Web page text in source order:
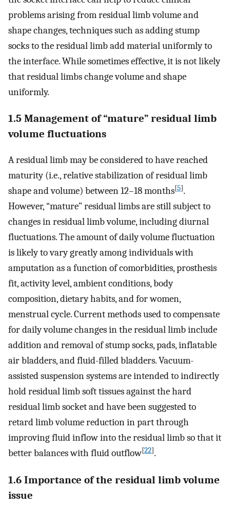
problems arising from residual limb volume and
shape changes, techniques such as adding stump
socks to the residual limb add material uniformly to
the interface. While sometimes effective, it is not likely
that residual limbs change volume and shape
uniformly.
1.5 Management of “mature” residual limb
volume fluctuations
A residual limb may be considered to have reached
maturity (i.e., relative stabilization of residual limb
shape and volume) between 12–18 months[5].
However, “mature” residual limbs are still subject to
changes in residual limb volume, including diurnal
fluctuations. The amount of daily volume fluctuation
is likely to vary greatly among individuals with
amputation as a function of comorbidities, prosthesis
fit, activity level, ambient conditions, body
composition, dietary habits, and for women,
menstrual cycle. Current methods used to compensate
for daily volume changes in the residual limb include
addition and removal of stump socks, pads, inflatable
air bladders, and fluid-filled bladders. Vacuum-
assisted suspension systems are intended to indirectly
hold residual limb soft tissues against the hard
residual limb socket and have been suggested to
retard limb volume reduction in part through
improving fluid inflow into the residual limb so that it
better balances with fluid outflow[22].
1.6 Importance of the residual limb volume
issue